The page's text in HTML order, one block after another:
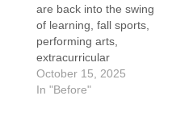
are back into the swing
of learning, fall sports,
performing arts,
extracurricular
activities, and even a
little work. As parents
October 15, 2025
In "Before"